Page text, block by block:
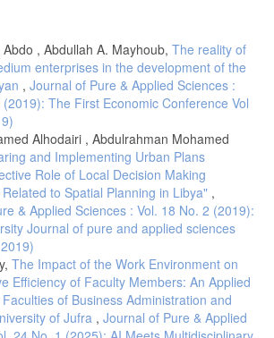
, Abdullah A. Mayhoub, The reality of
enterprises in the development of the
, Journal of Pure & Applied Sciences :
The First Economic Conference Vol
Alhodairi , Abdulrahman Mohamed
and Implementing Urban Plans
Role of Local Decision Making
to Spatial Planning in Libya" ,
& Applied Sciences : Vol. 18 No. 2 (2019):
Journal of pure and applied sciences
The Impact of the Work Environment on
Efficiency of Faculty Members: An Applied
of Business Administration and
of Jufra , Journal of Pure & Applied